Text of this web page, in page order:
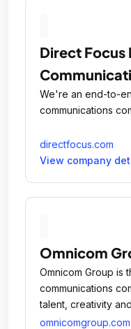
Direct Focus
We're an end-to-
communications
directfocus.com
View company
Omnicom
Omnicom Group is
communications
talent, creativity
of integrated
omnicomgroup.com